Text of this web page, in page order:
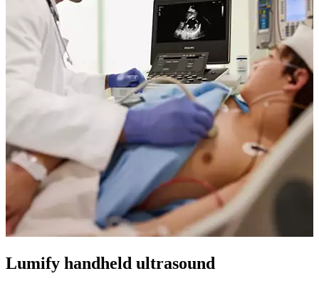
Lumify handheld ultrasound